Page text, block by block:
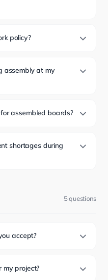
policy?
assembly at my
assembled boards?
shortages during
5 questions
accept?
my project?